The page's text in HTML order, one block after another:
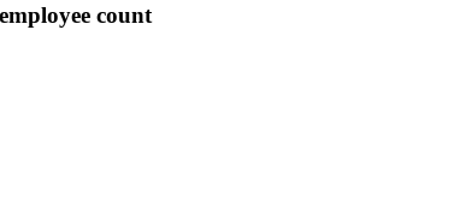
count